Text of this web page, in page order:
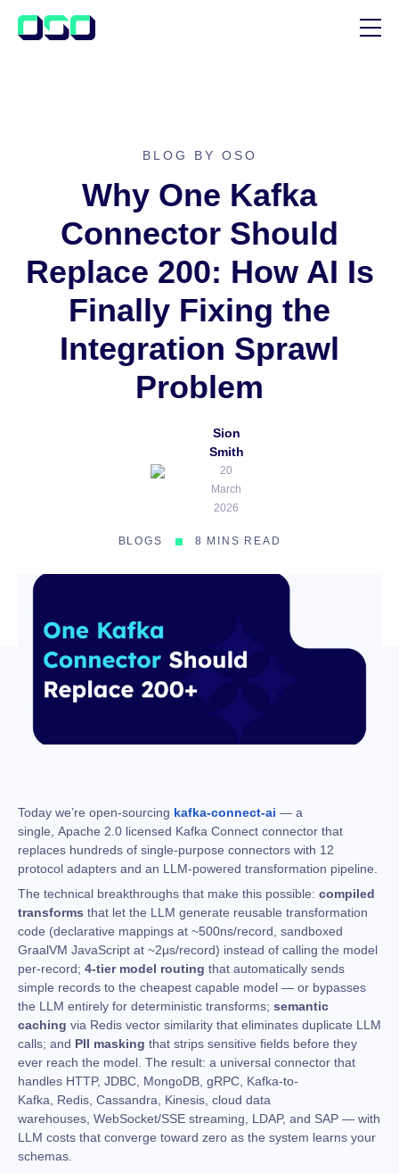
BLOG BY OSO
Why One Kafka
Connector Should
Replace 200: How AI Is
Finally Fixing the
Integration Sprawl
Problem
Sion
Smith
20
March
2026
BLOGS 8 MINS READ
Today we’re open-sourcing kafka-connect-ai — a
single, Apache 2.0 licensed Kafka Connect connector that
replaces hundreds of single-purpose connectors with 12
protocol adapters and an LLM-powered transformation pipeline.
The technical breakthroughs that make this possible: compiled
transforms that let the LLM generate reusable transformation
code (declarative mappings at ~500ns/record, sandboxed
GraalVM JavaScript at ~2μs/record) instead of calling the model
per-record; 4-tier model routing that automatically sends
simple records to the cheapest capable model — or bypasses
the LLM entirely for deterministic transforms; semantic
caching via Redis vector similarity that eliminates duplicate LLM
calls; and PII masking that strips sensitive fields before they
ever reach the model. The result: a universal connector that
handles HTTP, JDBC, MongoDB, gRPC, Kafka-to-
Kafka, Redis, Cassandra, Kinesis, cloud data
warehouses, WebSocket/SSE streaming, LDAP, and SAP — with
LLM costs that converge toward zero as the system learns your
schemas.